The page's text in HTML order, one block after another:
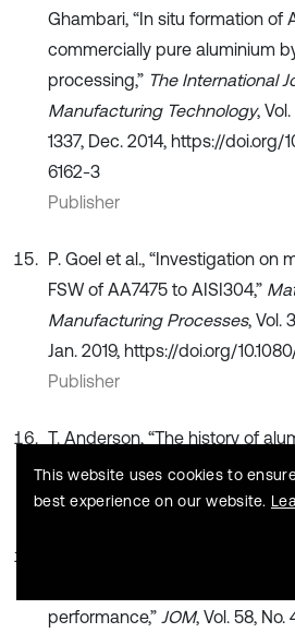
Ghambari, “In situ formation of
commercially pure aluminium
processing,” The International
Manufacturing Technology,
1337, Dec. 2014, https://doi.org/
6162-3
Publisher
P. Goel et al., “Investigation on
FSW of AA7475 to AISI304,”
Manufacturing Processes, Vol.
Jan. 2019, https://doi.org/
Publisher
T. Anderson, “The history of
Svetsaren , Vol. 59, No. 1, pp.
Search CrossRef
A. Piers Newbery, S. R. Nutt,
scale Al 5083 for military
performance,” JOM, Vol. 58, No.
This website uses cookies to
best experience on our website.